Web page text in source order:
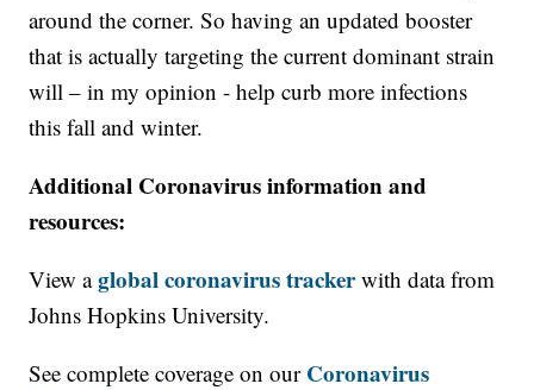
around the corner. So having an updated booster
that is actually targeting the current dominant strain
will – in my opinion - help curb more infections
this fall and winter.
Additional Coronavirus information and
resources:
View aglobal coronavirus trackerwith data from
Johns Hopkins University.
See complete coverage on our Coronavirus